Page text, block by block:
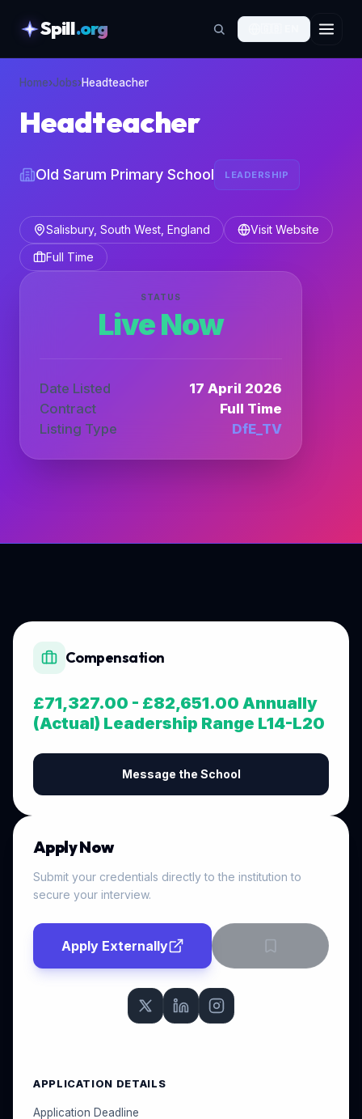
Spill.org
Home›Jobs›Headteacher
Headteacher
Old Sarum Primary School LEADERSHIP
Salisbury, South West, England
Visit Website
Full Time
STATUS
Live Now
Date Listed
17 April 2026
Contract
Full Time
Listing Type
DfE_TV
Compensation
£71,327.00 - £82,651.00 Annually
(Actual) Leadership Range L14-L20
Message the School
Apply Now
Submit your credentials directly to the institution to
secure your interview.
Apply Externally
APPLICATION DETAILS
Application Deadline